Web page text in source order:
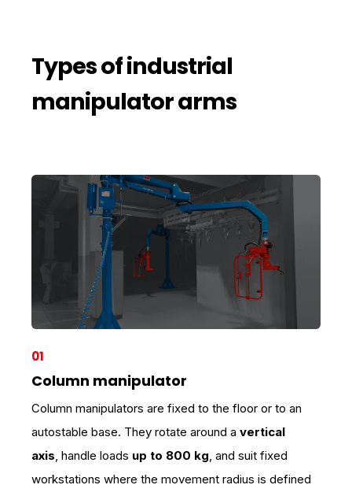
Types of industrial
manipulator arms
01
Column manipulator
Column manipulators are fixed to the floor or to an
autostable base. They rotate around a vertical
axis , handle loads up to 800 kg , and suit fixed
workstations where the movement radius is defined